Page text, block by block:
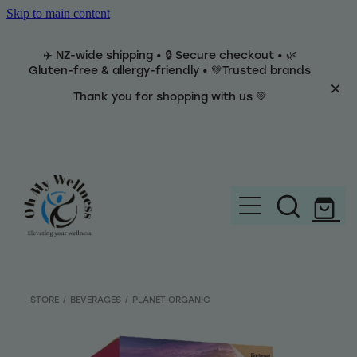
Skip to main content
✈️ NZ-wide shipping • 🔒 Secure checkout • 🌿
Gluten-free & allergy-friendly • 💚Trusted brands
Thank you for shopping with us 💚
Brands
Categories
STORE / BEVERAGES / PLANET ORGANIC